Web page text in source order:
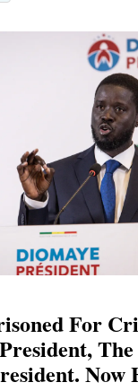
For
The
Now